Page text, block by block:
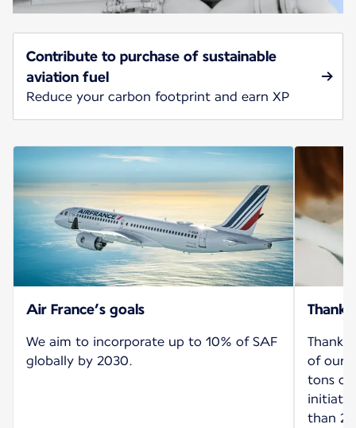
Contribute to purchase of sustainable
aviation fuel
Reduce your carbon footprint and earn XP
Air France’s goals
We aim to incorporate up to 10% of SAF
globally by 2030.
Thank
of our
tons of
than